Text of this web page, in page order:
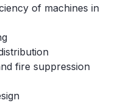
of machines in
fire suppression